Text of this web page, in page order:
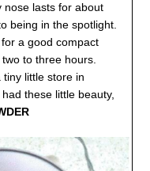
nose lasts for about
being in the spotlight.
a good compact
to three hours.
little store in
these little beauty,